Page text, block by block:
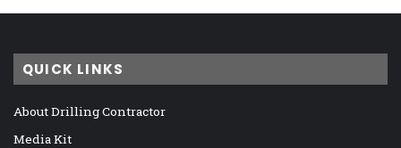
QUICK LINKS
About Drilling Contractor
Media Kit